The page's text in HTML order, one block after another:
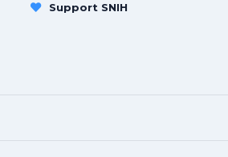
Support SNIH